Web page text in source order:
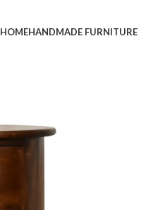
HOMEHANDMADE FURNITURE